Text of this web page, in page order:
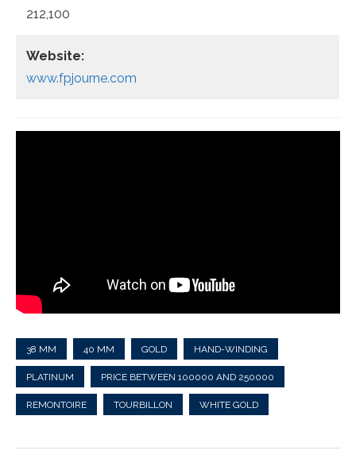
212,100
Website:
www.fpjourne.com
38 MM 40 MM GOLD HAND-WINDING
PLATINUM PRICE BETWEEN 100000 AND 250000
REMONTOIRE TOURBILLON WHITE GOLD